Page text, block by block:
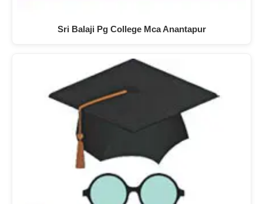
Sri Balaji Pg College Mca Anantapur